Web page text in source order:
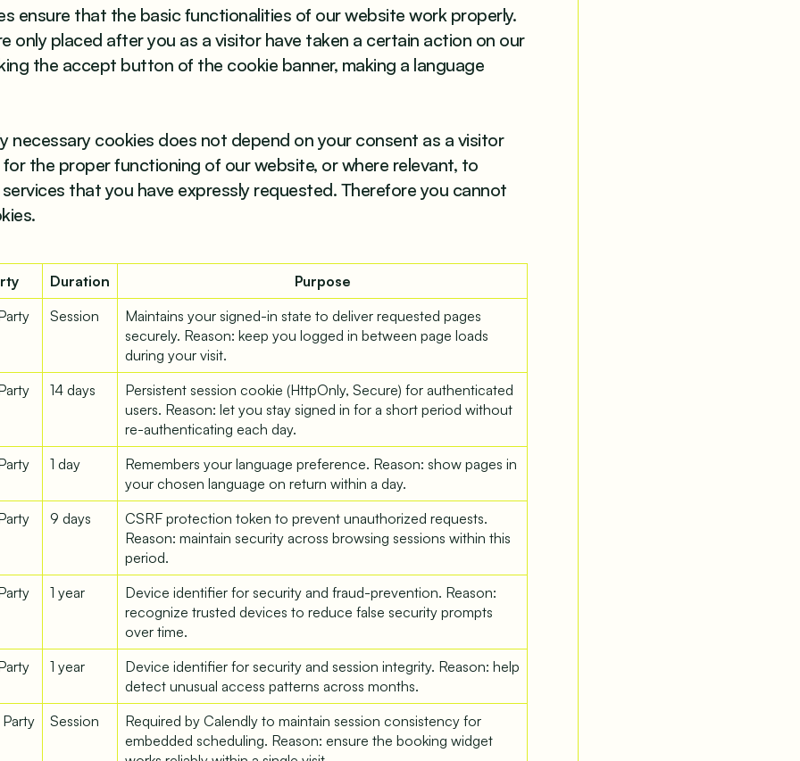
ensure that the basic functionalities of our website work properly.
only placed after you as a visitor have taken a certain action on our
the accept button of the cookie banner, making a language
necessary cookies does not depend on your consent as a visitor
for the proper functioning of our website, or where relevant, to
that you have expressly requested. Therefore you cannot
Duration
Purpose
Session
Maintains your signed-in state to deliver requested pages
securely. Reason: keep you logged in between page loads
during your visit.
14 days
Persistent session cookie (HttpOnly, Secure) for authenticated
users. Reason: let you stay signed in for a short period without
re-authenticating each day.
1 day
Remembers your language preference. Reason: show pages in
your chosen language on return within a day.
9 days
CSRF protection token to prevent unauthorized requests.
Reason: maintain security across browsing sessions within this
period.
1 year
Device identifier for security and fraud-prevention. Reason:
recognize trusted devices to reduce false security prompts
over time.
1 year
Device identifier for security and session integrity. Reason: help
detect unusual access patterns across months.
Session
Required by Calendly to maintain session consistency for
embedded scheduling. Reason: ensure the booking widget